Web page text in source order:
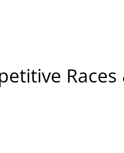
Races